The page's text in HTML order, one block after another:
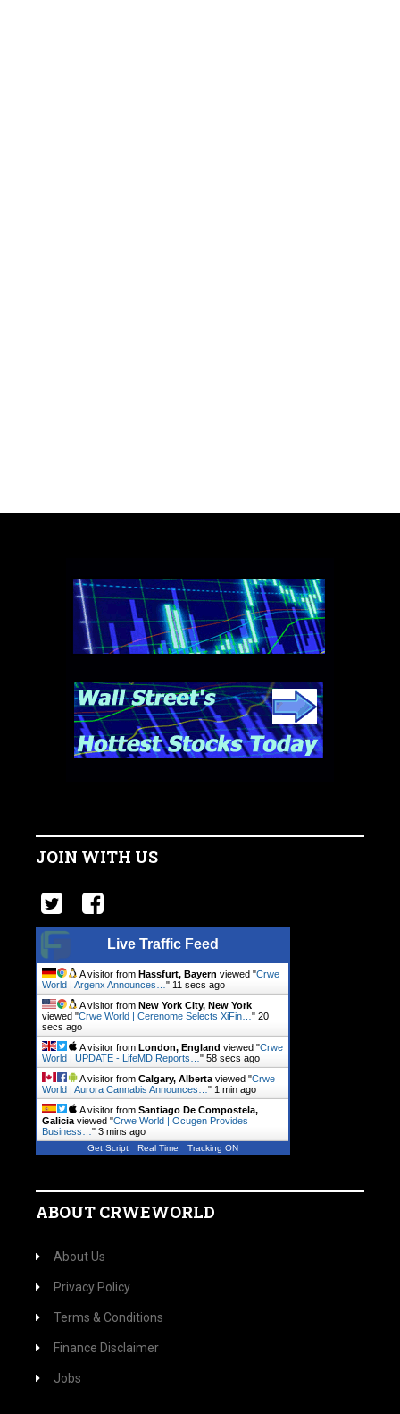
JOIN WITH US
Live Traffic Feed
A visitor from Hassfurt, Bayern viewed "Crwe
World | Argenx Announces… " 12 secs ago
A visitor from New York City, New York
viewed "Crwe World | Cerenome Selects XiFin… " 21
secs ago
A visitor from London, England viewed "Crwe
World | UPDATE - LifeMD Reports… " 59 secs ago
A visitor from Calgary, Alberta viewed "Crwe
World | Aurora Cannabis Announces… " 1 min ago
A visitor from Santiago De Compostela,
Galicia viewed "Crwe World | Ocugen Provides
Business… " 3 mins ago
Get Script Real Time Tracking ON
ABOUT CRWEWORLD
About Us
Privacy Policy
Terms & Conditions
Finance Disclaimer
Jobs